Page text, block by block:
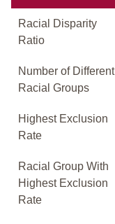
Racial Disparity
Ratio
Number of Different
Racial Groups
Highest Exclusion
Rate
Racial Group With
Highest Exclusion
Rate